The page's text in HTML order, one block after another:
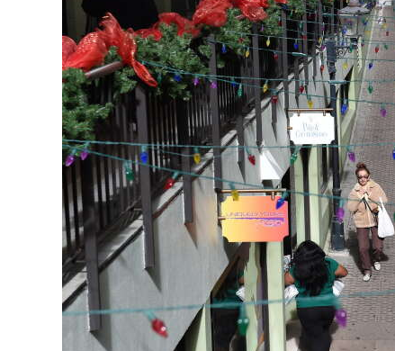
Podcast
Classifieds
Obituaries
Weather
Digital
edition
RGMags
Drive